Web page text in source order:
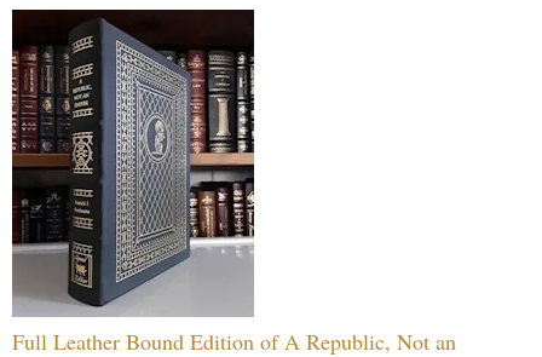
Full Leather Bound Edition of A Republic, Not an